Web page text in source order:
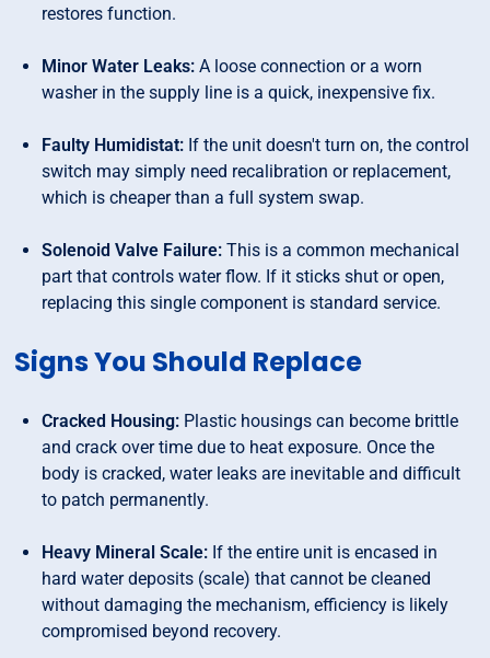
restores function.
Minor Water Leaks: A loose connection or a worn
washer in the supply line is a quick, inexpensive fix.
Faulty Humidistat: If the unit doesn't turn on, the control
switch may simply need recalibration or replacement,
which is cheaper than a full system swap.
Solenoid Valve Failure: This is a common mechanical
part that controls water flow. If it sticks shut or open,
replacing this single component is standard service.
Signs You Should Replace
Cracked Housing: Plastic housings can become brittle
and crack over time due to heat exposure. Once the
body is cracked, water leaks are inevitable and difficult
to patch permanently.
Heavy Mineral Scale: If the entire unit is encased in
hard water deposits (scale) that cannot be cleaned
without damaging the mechanism, efficiency is likely
compromised beyond recovery.